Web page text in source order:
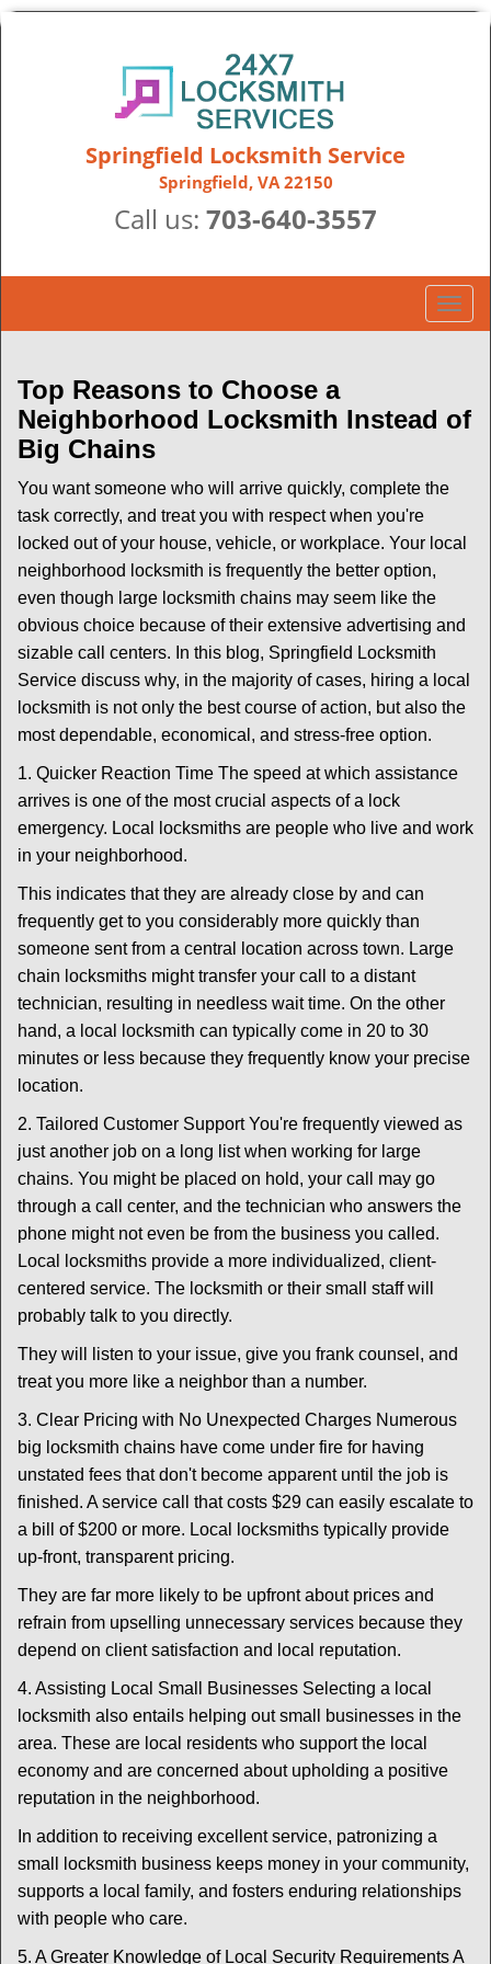
Springfield Locksmith Service
Springfield, VA 22150
Call us: 703-640-3557
T
o
e
g
i
Top Reasons to Choose a
Neighborhood Locksmith Instead of
Big Chains
You want someone who will arrive quickly, complete the
task correctly, and treat you with respect when you're
locked out of your house, vehicle, or workplace. Your local
neighborhood locksmith is frequently the better option,
even though large locksmith chains may seem like the
obvious choice because of their extensive advertising and
sizable call centers. In this blog, Springfield Locksmith
Service discuss why, in the majority of cases, hiring a local
locksmith is not only the best course of action, but also the
most dependable, economical, and stress-free option.
1. Quicker Reaction Time The speed at which assistance
arrives is one of the most crucial aspects of a lock
emergency. Local locksmiths are people who live and work
in your neighborhood.
This indicates that they are already close by and can
frequently get to you considerably more quickly than
someone sent from a central location across town. Large
chain locksmiths might transfer your call to a distant
technician, resulting in needless wait time. On the other
hand, a local locksmith can typically come in 20 to 30
minutes or less because they frequently know your precise
location.
2. Tailored Customer Support You're frequently viewed as
just another job on a long list when working for large
chains. You might be placed on hold, your call may go
through a call center, and the technician who answers the
phone might not even be from the business you called.
Local locksmiths provide a more individualized, client-
centered service. The locksmith or their small staff will
probably talk to you directly.
They will listen to your issue, give you frank counsel, and
treat you more like a neighbor than a number.
3. Clear Pricing with No Unexpected Charges Numerous
big locksmith chains have come under fire for having
unstated fees that don't become apparent until the job is
finished. A service call that costs $29 can easily escalate to
a bill of $200 or more. Local locksmiths typically provide
up-front, transparent pricing.
They are far more likely to be upfront about prices and
refrain from upselling unnecessary services because they
depend on client satisfaction and local reputation.
4. Assisting Local Small Businesses Selecting a local
locksmith also entails helping out small businesses in the
area. These are local residents who support the local
economy and are concerned about upholding a positive
reputation in the neighborhood.
In addition to receiving excellent service, patronizing a
small locksmith business keeps money in your community,
supports a local family, and fosters enduring relationships
with people who care.
5. A Greater Knowledge of Local Security Requirements A